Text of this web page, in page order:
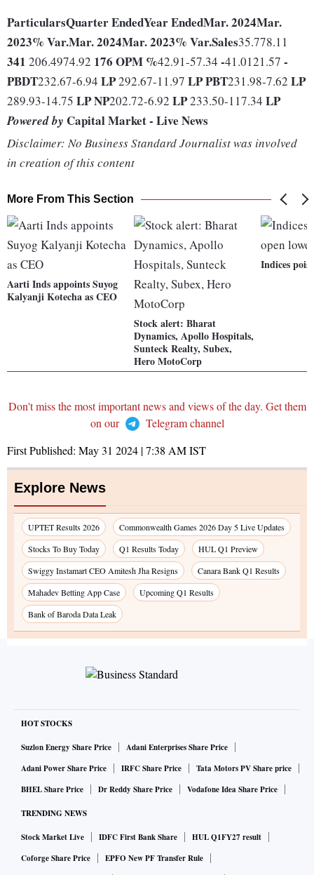
ParticularsQuarter EndedYear EndedMar. 2024Mar.
2023% Var.Mar. 2024Mar. 2023% Var.Sales35.778.11
341 206.4974.92 176 OPM %42.91-57.34 -41.0121.57 -
PBDT232.67-6.94 LP292.67-11.97 LPPBT231.98-7.62 LP
289.93-14.75 LPNP202.72-6.92 LP233.50-117.34 LP
Powered by Capital Market - Live News
Disclaimer: No Business Standard Journalist was involved
in creation of this content
More From This Section
Aarti Inds appoints Suyog
Kalyanji Kotecha as CEO
Stock alert: Bharat
Dynamics, Apollo Hospitals,
Sunteck Realty, Subex,
Hero MotoCorp
Indices
Don't miss the most important news and views of the day. Get them
on our
Telegram channel
First Published: May 31 2024 | 7:38 AMIST
Explore News
UPTET Results 2026
Commonwealth Games 2026 Day 5 Live Updates
Stocks To Buy Today
Q1 Results Today
HUL Q1 Preview
Swiggy Instamart CEO Amitesh Jha Resigns
Canara Bank Q1 Results
Mahadev Betting App Case
Upcoming Q1 Results
Bank of Baroda Data Leak
HOT STOCKS
Suzlon Energy Share Price
Adani Enterprises Share Price
Adani Power Share Price
IRFC Share Price
Tata Motors PV Share price
BHEL Share Price
Dr Reddy Share Price Vodafone Idea Share Price
TRENDING NEWS
Stock Market Live IDFC First Bank Share
HUL Q1FY27 result
Coforge Share Price
EPFO New PF Transfer Rule